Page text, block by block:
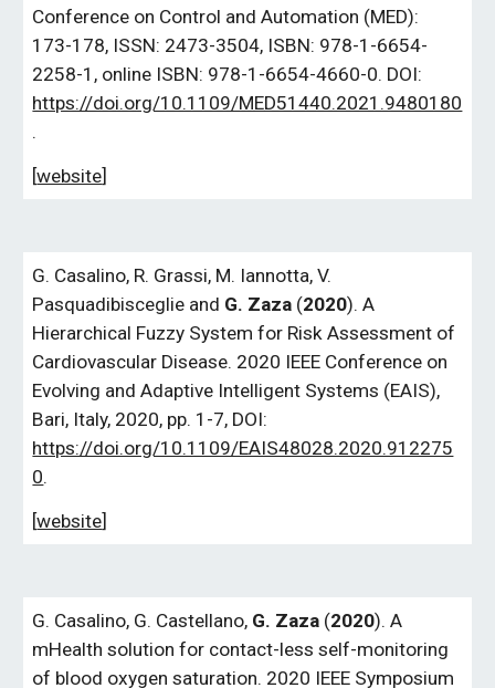
Conference on Control and Automation (MED):
173-178, ISSN: 2473-3504, ISBN: 978-1-6654-
2258-1, online ISBN: 978-1-6654-4660-0. DOI:
https://doi.org/10.1109/MED51440.2021.9480180
.
[website]
G. Casalino, R. Grassi, M. Iannotta, V.
Pasquadibisceglie and G. Zaza (2020). A
Hierarchical Fuzzy System for Risk Assessment of
Cardiovascular Disease. 2020 IEEE Conference on
Evolving and Adaptive Intelligent Systems (EAIS),
Bari, Italy, 2020, pp. 1-7, DOI:
https://doi.org/10.1109/EAIS48028.2020.912275
0.
[website]
G. Casalino, G. Castellano, G. Zaza (2020). A
mHealth solution for contact-less self-monitoring
of blood oxygen saturation. 2020 IEEE Symposium